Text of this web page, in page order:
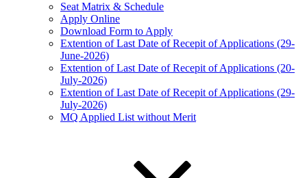
Seat Matrix & Schedule
Apply Online
Download Form to Apply
Extention of Last Date of Recepit of Applications (29-
June-2026)
Extention of Last Date of Recepit of Applications (20-
July-2026)
Extention of Last Date of Recepit of Applications (29-
July-2026)
MQ Applied List without Merit